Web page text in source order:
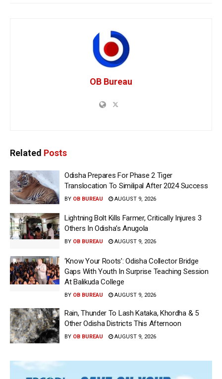
OB Bureau
Related Posts
Odisha Prepares For Phase 2 Tiger
Translocation To Similipal After 2024 Success
BY OB BUREAU AUGUST 9, 2026
Lightning Bolt Kills Farmer, Critically Injures 3
Others In Odisha’s Anugola
BY OB BUREAU AUGUST 9, 2026
‘Know Your Roots’: Odisha Collector Bridge
Gaps With Youth In Surprise Teaching Session
At Balikuda College
BY OB BUREAU AUGUST 9, 2026
Rain, Thunder To Lash Kataka, Khordha & 5
Other Odisha Districts This Afternoon
BY OB BUREAU AUGUST 9, 2026